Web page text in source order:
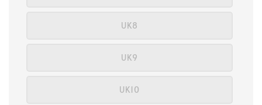
UK8
UK9
UK10